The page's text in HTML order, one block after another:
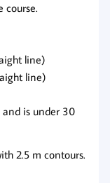
course.
line)
line)
is under 30
2.5 m contours.